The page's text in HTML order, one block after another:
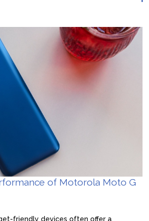
of Motorola Moto G
friendly devices often offer a